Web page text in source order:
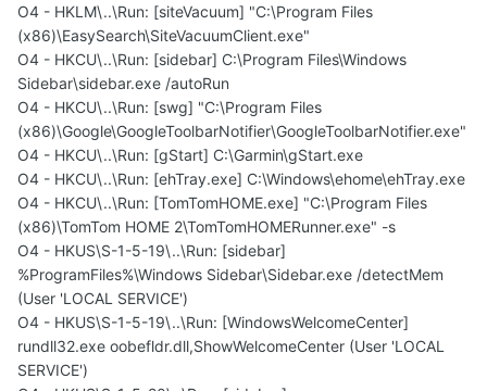
O4 - HKLM\..\Run: [siteVacuum] "C:\Program Files
(x86)\EasySearch\SiteVacuumClient.exe"
O4 - HKCU\..\Run: [sidebar] C:\Program Files\Windows
Sidebar\sidebar.exe /autoRun
O4 - HKCU\..\Run: [swg] "C:\Program Files
(x86)\Google\GoogleToolbarNotifier\GoogleToolbarNotifier.exe"
O4 - HKCU\..\Run: [gStart] C:\Garmin\gStart.exe
O4 - HKCU\..\Run: [ehTray.exe] C:\Windows\ehome\ehTray.exe
O4 - HKCU\..\Run: [TomTomHOME.exe] "C:\Program Files
(x86)\TomTom HOME 2\TomTomHOMERunner.exe" -s
O4 - HKUS\S-1-5-19\..\Run: [sidebar]
%ProgramFiles%\Windows Sidebar\Sidebar.exe /detectMem
(User 'LOCAL SERVICE')
O4 - HKUS\S-1-5-19\..\Run: [WindowsWelcomeCenter]
rundll32.exe oobefldr.dll,ShowWelcomeCenter (User 'LOCAL
SERVICE')